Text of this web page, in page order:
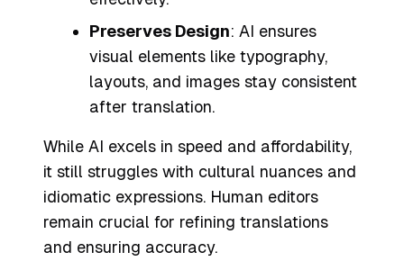
Preserves Design: AI ensures
visual elements like typography,
layouts, and images stay consistent
after translation.
While AI excels in speed and affordability,
it still struggles with cultural nuances and
idiomatic expressions. Human editors
remain crucial for refining translations
and ensuring accuracy.